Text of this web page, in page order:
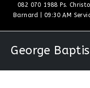
content
082 070 1988 Ps.
Barnard | 09:30 AM
George